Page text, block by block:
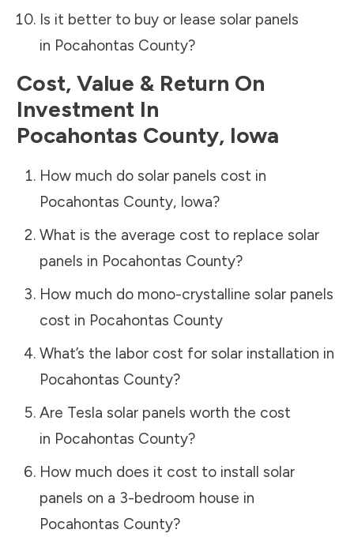
Is it better to buy or lease solar panels
in Pocahontas County?
Cost, Value & Return On
Investment In
Pocahontas County, Iowa
How much do solar panels cost in
Pocahontas County, Iowa?
What is the average cost to replace solar
panels in Pocahontas County?
How much do mono-crystalline solar panels
cost in Pocahontas County
What’s the labor cost for solar installation in
Pocahontas County?
Are Tesla solar panels worth the cost
in Pocahontas County?
How much does it cost to install solar
panels on a 3-bedroom house in
Pocahontas County?